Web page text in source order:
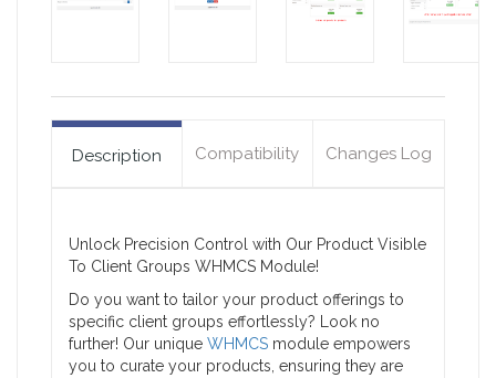
Description Compatibility Changes Log
Unlock Precision Control with Our Product Visible
To Client Groups WHMCS Module!
Do you want to tailor your product offerings to
specific client groups effortlessly? Look no
further! Our unique WHMCS module empowers
you to curate your products, ensuring they are